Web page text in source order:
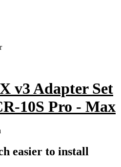
v3 Adapter Set
10S Pro - Max
easier to install